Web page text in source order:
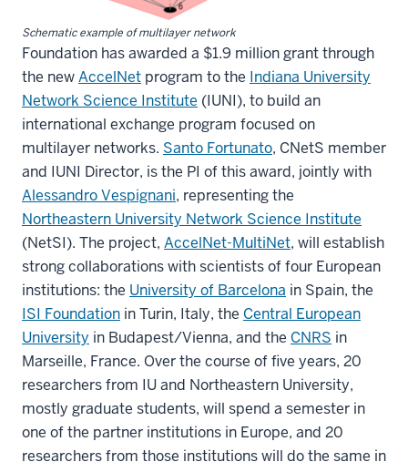
Schematic example of multilayer network
Foundation has awarded a $1.9 million grant through
the newAccelNet program to the Indiana University
Network Science Institute (IUNI), to build an
international exchange program focused on
multilayer networks. Santo Fortunato, CNetS member
and IUNI Director, is the PI of this award, jointly with
Alessandro Vespignani, representing the
Northeastern University Network Science Institute
(NetSI). The project, AccelNet-MultiNet, will establish
strong collaborations with scientists of four European
institutions: the University of Barcelona in Spain, the
ISI Foundation in Turin, Italy, the Central European
University in Budapest/Vienna, and the CNRS in
Marseille, France. Over the course of five years, 20
researchers from IU and Northeastern University,
mostly graduate students, will spend a semester in
one of the partner institutions in Europe, and 20
researchers from those institutions will do the same in